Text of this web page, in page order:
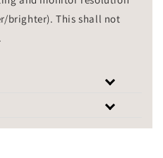
brighter). This shall not